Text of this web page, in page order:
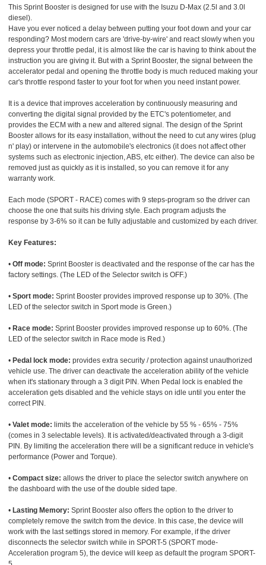
This Sprint Booster is designed for use with the Isuzu D-Max (2.5l and 3.0l
diesel).
Have you ever noticed a delay between putting your foot down and your car
responding? Most modern cars are 'drive-by-wire' and react slowly when you
depress your throttle pedal, it is almost like the car is having to think about the
instruction you are giving it. But with a Sprint Booster, the signal between the
accelerator pedal and opening the throttle body is much reduced making your
car's throttle respond faster to your foot for when you need instant power.
It is a device that improves acceleration by continuously measuring and
converting the digital signal provided by the ETC's potentiometer, and
provides the ECM with a new and altered signal. The design of the Sprint
Booster allows for its easy installation, without the need to cut any wires (plug
n' play) or intervene in the automobile's electronics (it does not affect other
systems such as electronic injection, ABS, etc either). The device can also be
removed just as quickly as it is installed, so you can remove it for any
warranty work.
Each mode (SPORT - RACE) comes with 9 steps-program so the driver can
choose the one that suits his driving style. Each program adjusts the
response by 3-6% so it can be fully adjustable and customized by each driver.
Key Features:
• Off mode: Sprint Booster is deactivated and the response of the car has the
factory settings. (The LED of the Selector switch is OFF.)
• Sport mode: Sprint Booster provides improved response up to 30%. (The
LED of the selector switch in Sport mode is Green.)
• Race mode: Sprint Booster provides improved response up to 60%. (The
LED of the selector switch in Race mode is Red.)
• Pedal lock mode: provides extra security / protection against unauthorized
vehicle use. The driver can deactivate the acceleration ability of the vehicle
when it's stationary through a 3 digit PIN. When Pedal lock is enabled the
acceleration gets disabled and the vehicle stays on idle until you enter the
correct PIN.
• Valet mode: limits the acceleration of the vehicle by 55 % - 65% - 75%
(comes in 3 selectable levels). It is activated/deactivated through a 3-digit
PIN. By limiting the acceleration there will be a significant reduce in vehicle's
performance (Power and Torque).
• Compact size: allows the driver to place the selector switch anywhere on
the dashboard with the use of the double sided tape.
• Lasting Memory: Sprint Booster also offers the option to the driver to
completely remove the switch from the device. In this case, the device will
work with the last settings stored in memory. For example, if the driver
disconnects the selector switch while in SPORT-5 (SPORT mode-
Acceleration program 5), the device will keep as default the program SPORT-